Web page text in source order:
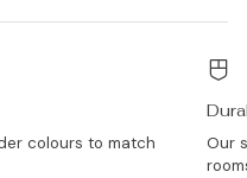
colours to match
Our